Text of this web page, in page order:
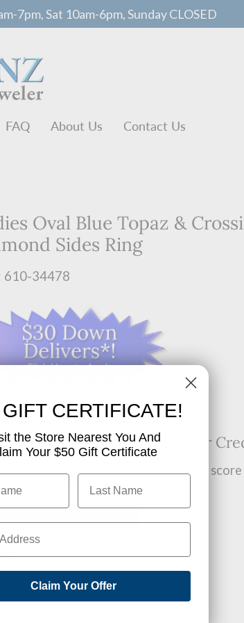
7pm, Sat 10am-6pm, Sunday CLOSED
FAQ About Us Contact Us
Oval Blue Topaz &
Sides Ring
610-34478
This Product? Want A Higher
how you can improve your credit
click below to find out how.
CERTIFICATE!
the Store Nearest You And
Your $50 Gift Certificate
Claim Your Offer